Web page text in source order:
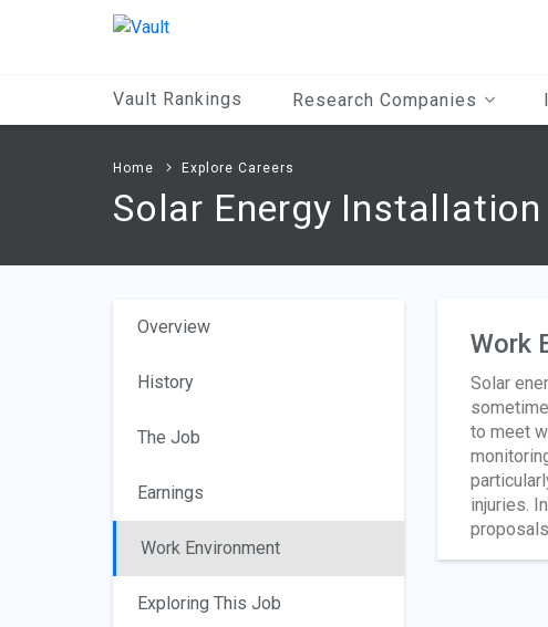
Vault Rankings Research Companies
Home Explore Careers
Solar Energy
Overview
History
The Job
Earnings
Work Environment
Exploring This Job
Work
Solar
to meet
injuries.